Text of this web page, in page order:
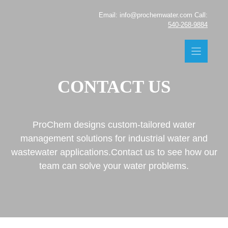
Email: info@prochemwater.com Call:
540-268-9884
CONTACT US
ProChem designs custom-tailored water
management solutions for industrial water and
wastewater applications.Contact us to see how our
team can solve your water problems.